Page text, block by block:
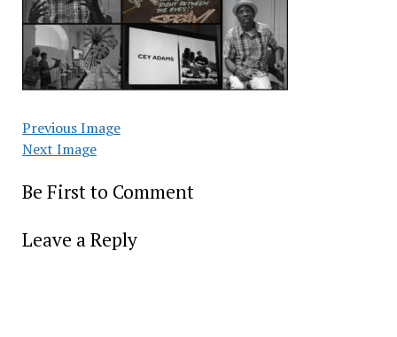
Previous Image
Next Image
Be First to Comment
Leave a Reply